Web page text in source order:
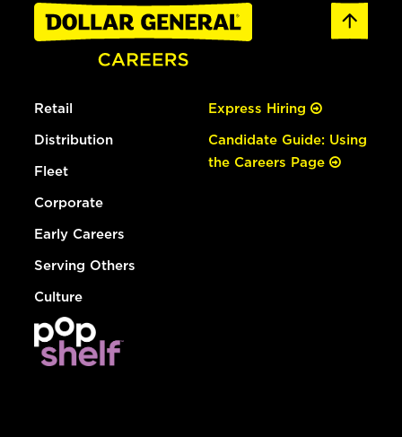
Retail
Distribution
Fleet
Corporate
Early Careers
Serving Others
Culture
Express Hiring
Candidate Guide: Using
the Careers Page